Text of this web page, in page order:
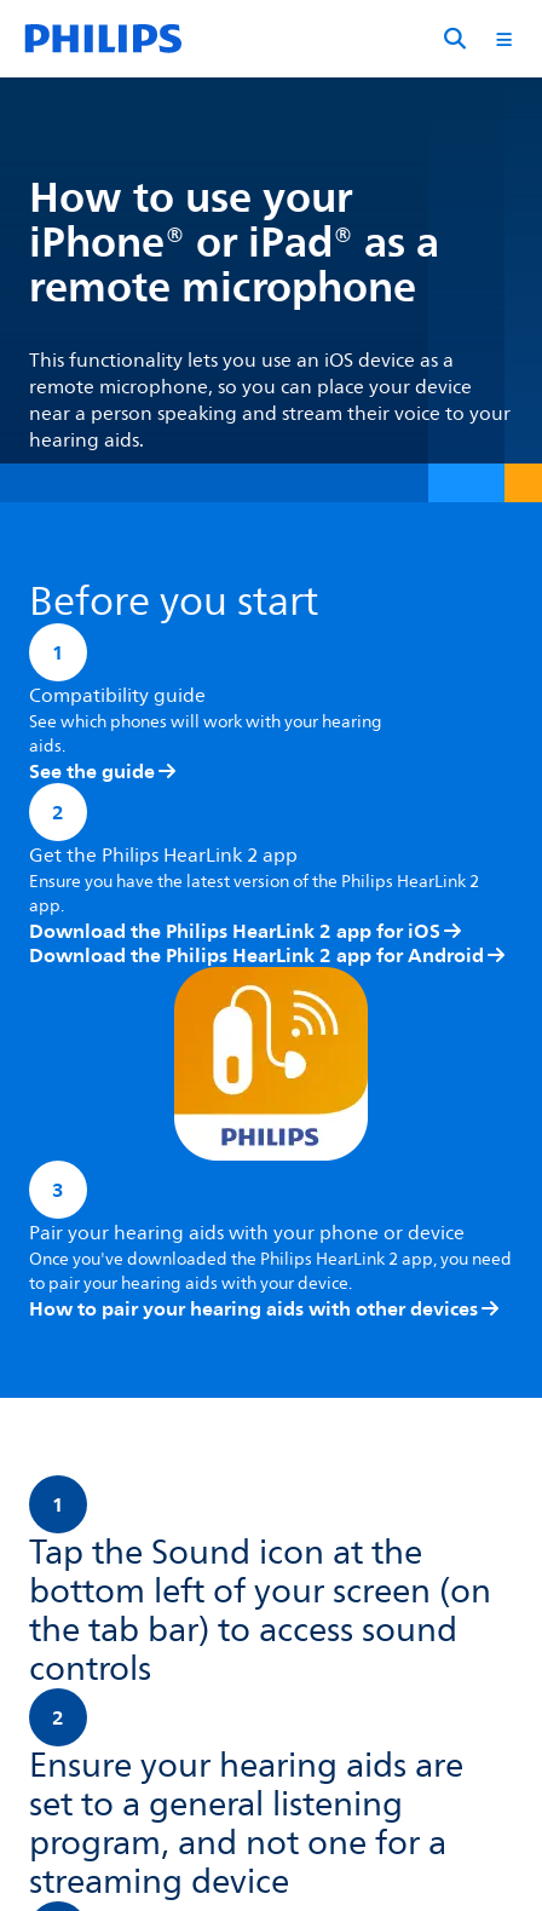
How to use your
iPhone® or iPad® as a
remote microphone
This functionality lets you use an iOS device as a
remote microphone, so you can place your device
near a person speaking and stream their voice to your
hearing aids.
Before you start
1
Compatibility guide
See which phones will work with your hearing
aids.
See the guide
2
Get the Philips HearLink 2 app
Ensure you have the latest version of the Philips HearLink 2
app.
Download the Philips HearLink 2 app for iOS
Download the Philips HearLink 2 app for Android
3
Pair your hearing aids with your phone or device
Once you've downloaded the Philips HearLink 2 app, you need
to pair your hearing aids with your device.
How to pair your hearing aids with other devices
1
Tap the Sound icon at the
bottom left of your screen (on
the tab bar) to access sound
controls
2
Ensure your hearing aids are
set to a general listening
program, and not one for a
streaming device